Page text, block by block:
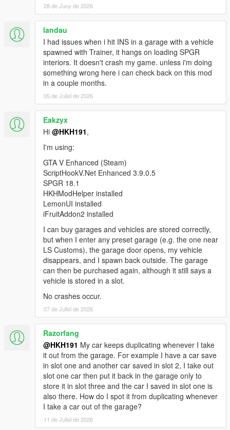
SinglePlayerGaragesReloaded.SPGRGarage that
was not instantiated by ScriptHookVDotNet.
[WARNING] A script tried to use a custom script
instance of type
SinglePlayerGaragesReloaded.SPGRGarage that
was not instantiated by ScriptHookVDotNet.
[WARNING] A script tried to use a custom script
instance of type
SinglePlayerGaragesReloaded.SPGRGarage that
was not instantiated by ScriptHookVDotNet.
28 de Juny de 2026
landau
I had issues when i hit INS in a garage with a vehicle
spawned with Trainer, it hangs on loading SPGR
interiors. It doesn't crash my game. unless i'm doing
something wrong here i can check back on this mod
in a couple months.
05 de Juliol de 2026
Eakzyx
Hi @HKH191,
I'm using:
GTA V Enhanced (Steam)
ScriptHookV.Net Enhanced 3.9.0.5
SPGR 18.1
HKHModHelper installed
LemonUI installed
iFruitAddon2 installed
I can buy garages and vehicles are stored correctly,
but when I enter any preset garage (e.g. the one near
LS Customs), the garage door opens, my vehicle
disappears, and I spawn back outside. The garage
can then be purchased again, although it still says a
vehicle is stored in a slot.
No crashes occur.
07 de Juliol de 2026
Razorfang
@HKH191 My car keeps duplicating whenever I take
it out from the garage. For example I have a car save
in slot one and another car saved in slot 2, I take out
slot one car then put it back in the garage only to
store it in slot three and the car I saved in slot one is
also there. How do I spot it from duplicating whenever
I take a car out of the garage?
11 de Juliol de 2026